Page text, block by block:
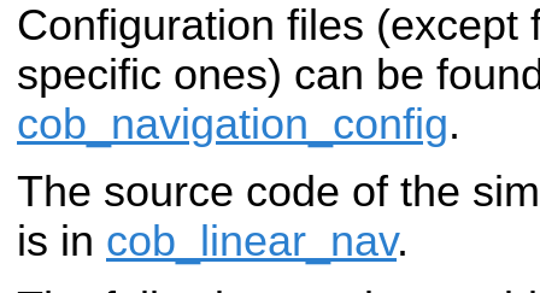
Configuration files (except
specific ones) can be
cob_navigation_config.
The source code of the
is in cob_linear_nav.